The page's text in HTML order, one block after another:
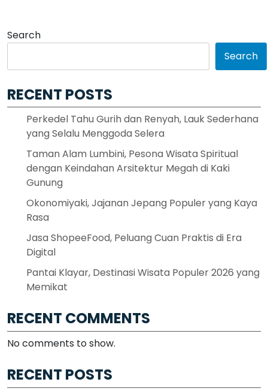
Search
Search
RECENT POSTS
Perkedel Tahu Gurih dan Renyah, Lauk Sederhana
yang Selalu Menggoda Selera
Taman Alam Lumbini, Pesona Wisata Spiritual
dengan Keindahan Arsitektur Megah di Kaki
Gunung
Okonomiyaki, Jajanan Jepang Populer yang Kaya
Rasa
Jasa ShopeeFood, Peluang Cuan Praktis di Era
Digital
Pantai Klayar, Destinasi Wisata Populer 2026 yang
Memikat
RECENT COMMENTS
No comments to show.
RECENT POSTS